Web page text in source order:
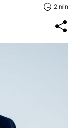
2 min